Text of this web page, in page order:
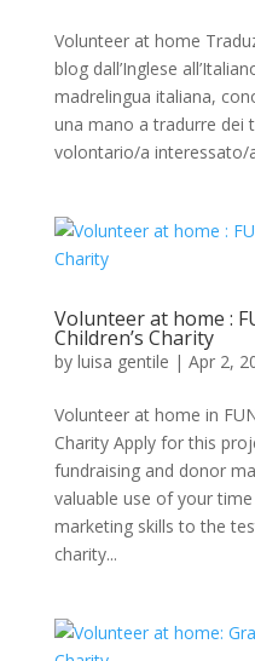
Volunteer at home
blog dall’Inglese
madrelingua italiana,
una mano a tradurre dei
volontario/a interessato/
Volunteer at home :
Children’s Charity
by luisa gentile | Apr 2,
Volunteer at home in
Charity Apply for this
fundraising and donor
valuable use of your
marketing skills to the
charity...